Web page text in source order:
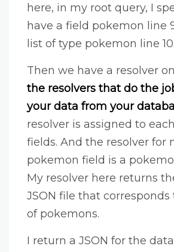
here, in my root query, I
have a field pokemon line
list of type pokemon line 10.
Then we have a resolver on
the resolvers that do the
your data from your
resolver is assigned to
fields. And the resolver for
pokemon field is a
My resolver here returns
JSON file that corresponds
of pokemons.
I return a JSON for the